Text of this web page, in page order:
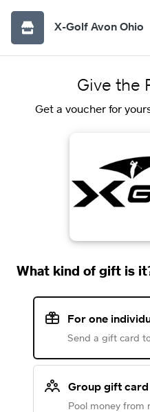
X-Golf Avon Ohio
Give the
Get a voucher for
What kind of gift is
For one
Send a gift card
Group gift card
Pool money from